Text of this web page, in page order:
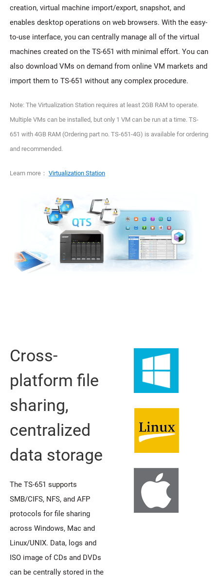
creation, virtual machine import/export, snapshot, and
enables desktop operations on web browsers. With the easy-
to-use interface, you can centrally manage all of the virtual
machines created on the TS-651 with minimal effort. You can
also download VMs on demand from online VM markets and
import them to TS-651 without any complex procedure.
Note: The Virtualization Station requires at least 2GB RAM to operate.
Multiple VMs can be installed, but only 1 VM can be run at a time. TS-
651 with 4GB RAM (Ordering part no. TS-651-4G) is available for ordering
and recommended.
Learn more： Virtualization Station
Cross-
platform file
sharing,
centralized
data storage
The TS-651 supports
SMB/CIFS, NFS, and AFP
protocols for file sharing
across Windows, Mac and
Linux/UNIX. Data, logs and
ISO image of CDs and DVDs
can be centrally stored in the